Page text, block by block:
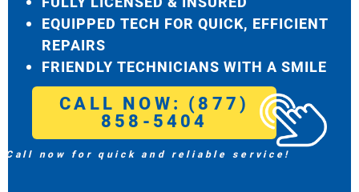
EQUIPPED TECH FOR QUICK, EFFICIENT
REPAIRS
FRIENDLY TECHNICIANS WITH A SMILE
CALL NOW: (877)
858-5404
Call now for quick and reliable service!